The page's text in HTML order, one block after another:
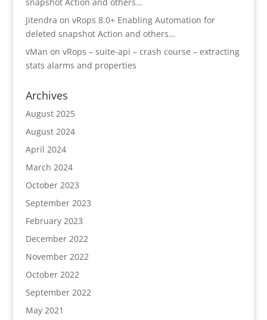
Jitendra on vRops 8.0+ Enabling Automation for
deleted snapshot Action and others…
vMan on vRops – suite-api – crash course – extracting
stats alarms and properties
Archives
August 2025
August 2024
April 2024
March 2024
October 2023
September 2023
February 2023
December 2022
November 2022
October 2022
September 2022
May 2021